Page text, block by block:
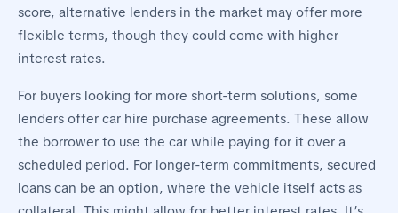
score, alternative lenders in the market may offer more
flexible terms, though they could come with higher
interest rates.
For buyers looking for more short-term solutions, some
lenders offer car hire purchase agreements. These allow
the borrower to use the car while paying for it over a
scheduled period. For longer-term commitments, secured
loans can be an option, where the vehicle itself acts as